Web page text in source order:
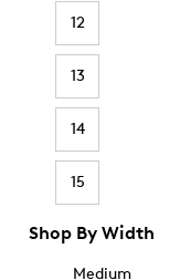
12
13
14
15
Shop By Width
Medium